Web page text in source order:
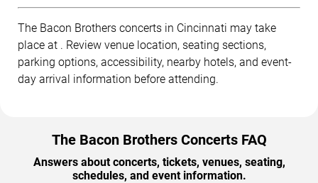
The Bacon Brothers concerts in Cincinnati may take
place at . Review venue location, seating sections,
parking options, accessibility, nearby hotels, and event-
day arrival information before attending.
The Bacon Brothers Concerts FAQ
Answers about concerts, tickets, venues, seating,
schedules, and event information.